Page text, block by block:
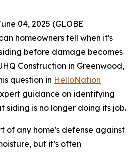
04, 2025 (GLOBE
homeowners tell when it's
before damage becomes
Construction in Greenwood,
question in HelloNation
guidance on identifying
siding is no longer doing its job.
of any home's defense against
but it’s often